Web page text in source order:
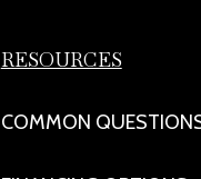
RESOURCES
COMMON